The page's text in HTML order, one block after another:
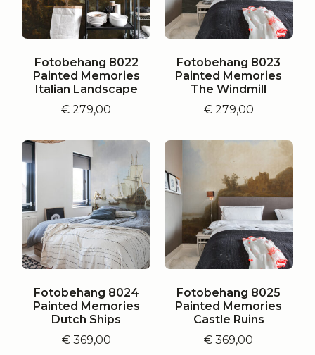
Fotobehang 8022
Painted Memories
Italian Landscape
€ 279,00
Fotobehang 8023
Painted Memories
The Windmill
€279,00
Fotobehang 8024
Painted Memories
Dutch Ships
€369,00
Fotobehang 8025
Painted Memories
Castle Ruins
€ 369,00